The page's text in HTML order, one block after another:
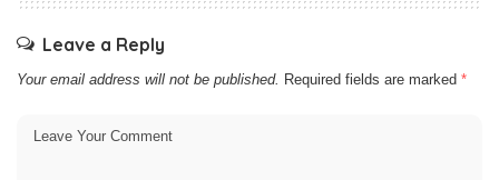
Leave a Reply
Your email address will not be published. Required fields are marked *